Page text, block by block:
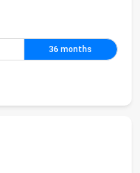
36 months